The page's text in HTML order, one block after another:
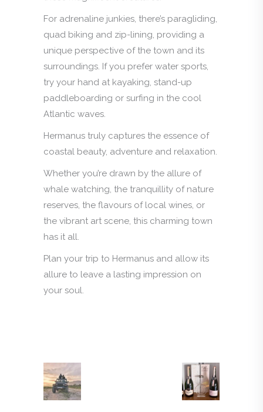
For adrenaline junkies, there’s paragliding,
quad biking and zip-lining, providing a
unique perspective of the town and its
surroundings. If you prefer water sports,
try your hand at kayaking, stand-up
paddleboarding or surfing in the cool
Atlantic waves.
Hermanus truly captures the essence of
coastal beauty, adventure and relaxation.
Whether you’re drawn by the allure of
whale watching, the tranquillity of nature
reserves, the flavours of local wines, or
the vibrant art scene, this charming town
has it all.
Plan your trip to Hermanus and allow its
allure to leave a lasting impression on
your soul.